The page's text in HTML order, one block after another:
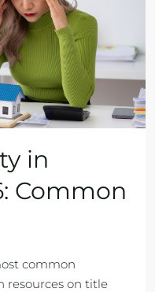
in
Common
common
resources on title